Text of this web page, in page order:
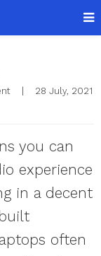
you can
experience
in a decent
often